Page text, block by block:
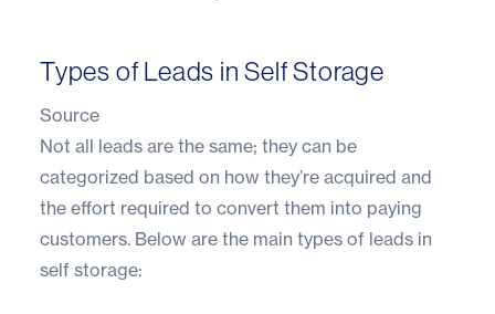
Types of Leads in Self Storage
Source
Not all leads are the same; they can be
categorized based on how they’re acquired and
the effort required to convert them into paying
customers. Below are the main types of leads in
self storage: